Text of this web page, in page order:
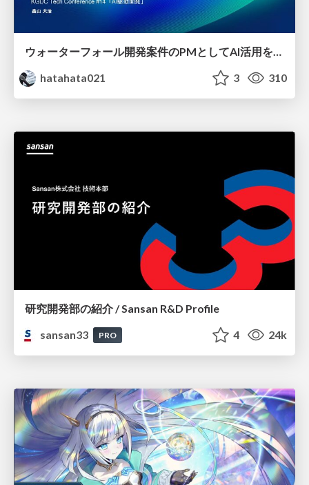
ウォーターフォール開発案件のPMとしてAI活用を模索している話
hatahata021
3 310
研究開発部の紹介 / Sansan R&D Profile
sansan33
PRO 4 24k